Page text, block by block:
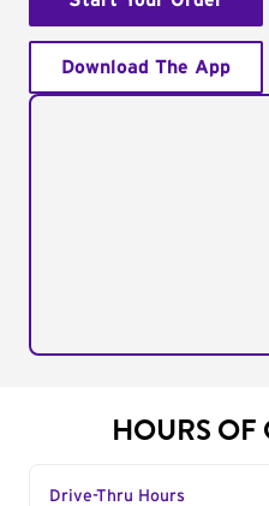
Download The App
HOURS OF
Drive-Thru Hours